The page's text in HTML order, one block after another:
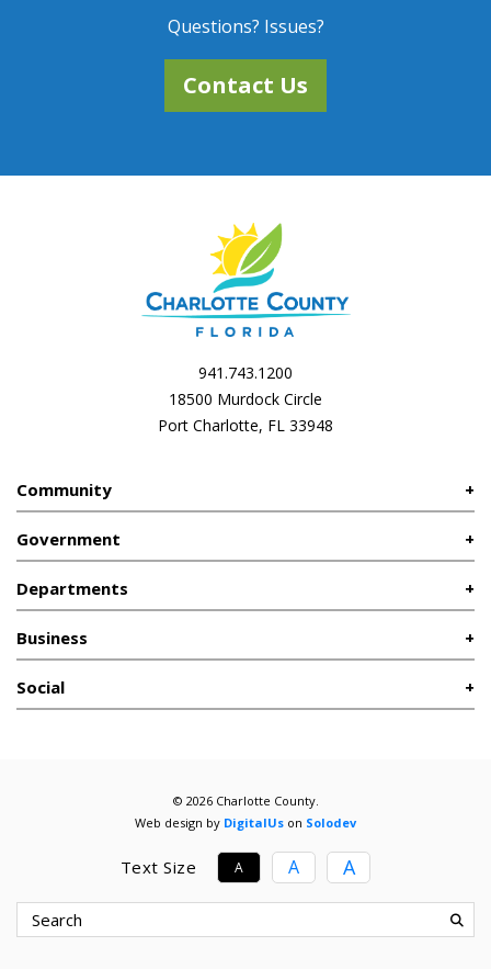
Questions? Issues?
Contact Us
941.743.1200
18500 Murdock Circle
Port Charlotte, FL 33948
Community
Government
Departments
Business
Social
© 2026 Charlotte County.
Web design by DigitalUs on Solodev
Text Size A A A